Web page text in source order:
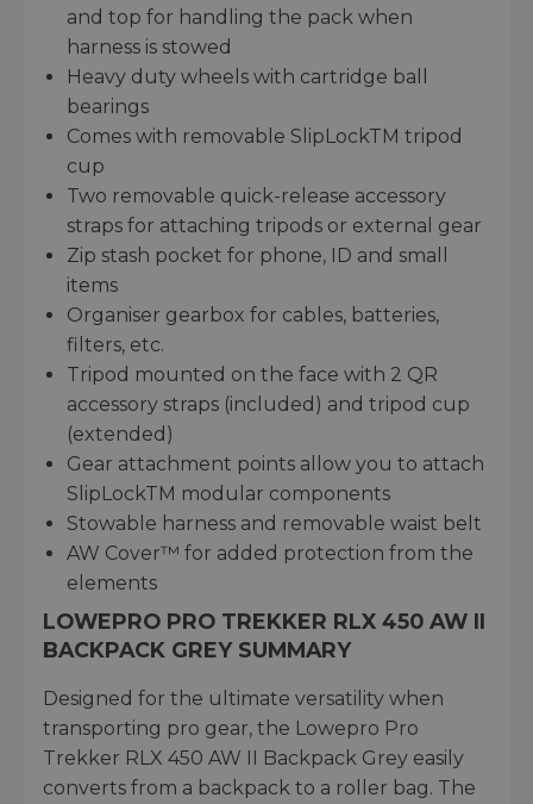
and top for handling the pack when
harness is stowed
Heavy duty wheels with cartridge ball
bearings
Comes with removable SlipLockTM tripod
cup
Two removable quick-release accessory
straps for attaching tripods or external gear
Zip stash pocket for phone, ID and small
items
Organiser gearbox for cables, batteries,
filters, etc.
Tripod mounted on the face with 2 QR
accessory straps (included) and tripod cup
(extended)
Gear attachment points allow you to attach
SlipLockTM modular components
Stowable harness and removable waist belt
AW Cover™ for added protection from the
elements
LOWEPRO PRO TREKKER RLX 450 AW II
BACKPACK GREY SUMMARY
Designed for the ultimate versatility when
transporting pro gear, the Lowepro Pro
Trekker RLX 450 AW II Backpack Grey easily
converts from a backpack to a roller bag. The